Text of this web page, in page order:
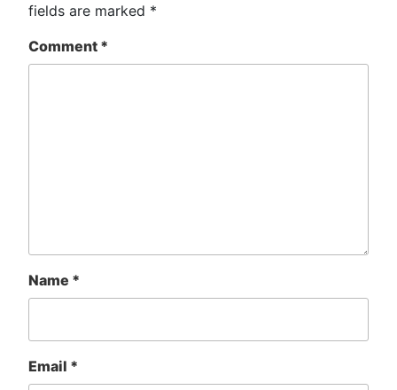
fields are marked *
Comment *
Name *
Email *